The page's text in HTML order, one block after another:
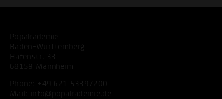
Popakademie
Baden-Württemberg
Hafenstr. 33
68159 Mannheim
Phone: +49 621 53397200
Mail:
info@popakademie.de